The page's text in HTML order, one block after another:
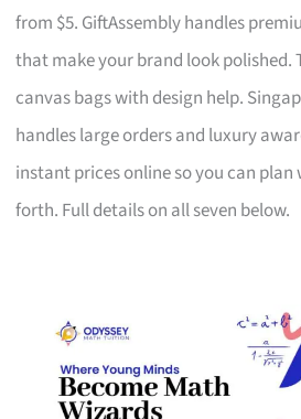
from $5. GiftAssembly handles
that make your brand look polished.
canvas bags with design help.
handles large orders and luxury
instant prices online so you can
forth. Full details on all seven below.